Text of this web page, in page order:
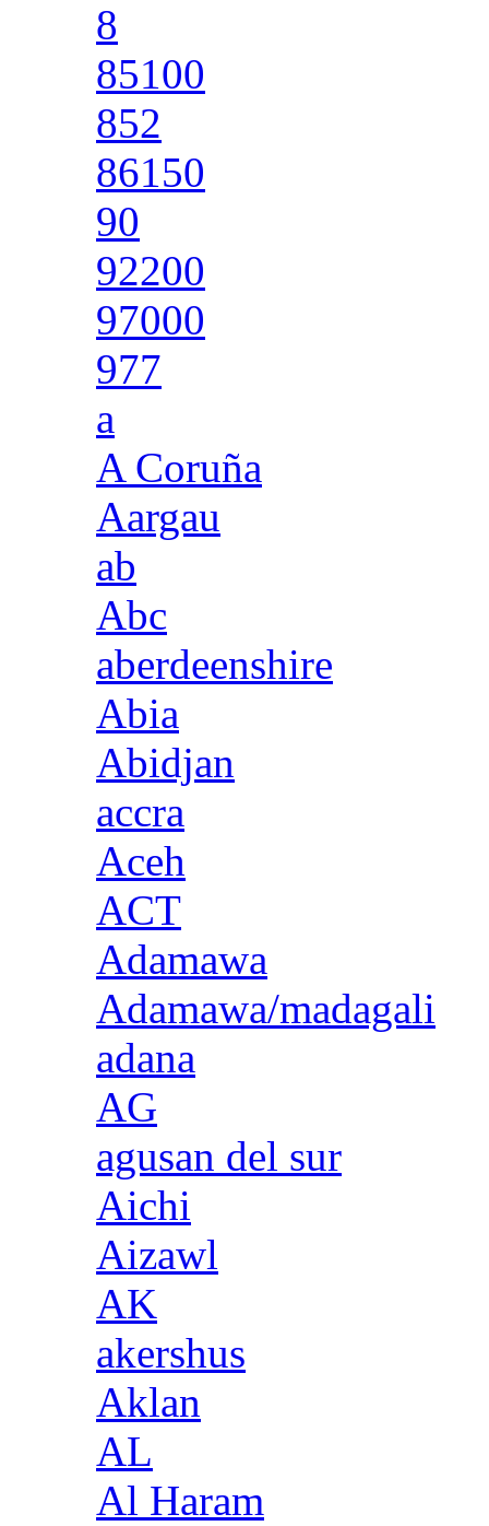
8
85100
852
86150
90
92200
97000
977
a
A Coruña
Aargau
ab
Abc
aberdeenshire
Abia
Abidjan
accra
Aceh
ACT
Adamawa
Adamawa/madagali
adana
AG
agusan del sur
Aichi
Aizawl
AK
akershus
Aklan
AL
Al Haram